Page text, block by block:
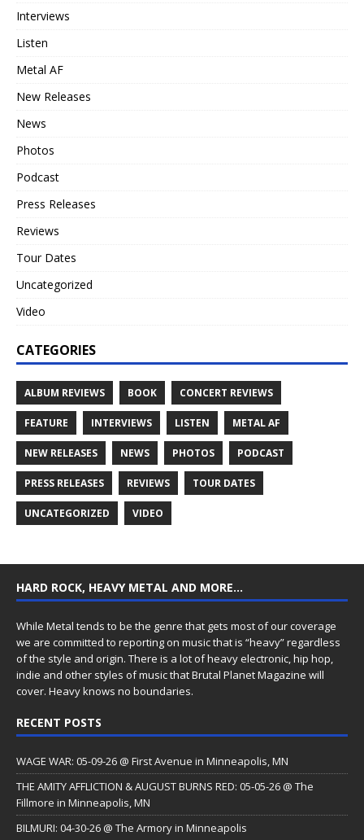
Interviews
Listen
Metal AF
New Releases
News
Photos
Podcast
Press Releases
Reviews
Tour Dates
Uncategorized
Video
CATEGORIES
ALBUM REVIEWS BOOK CONCERT REVIEWS
FEATURE INTERVIEWS LISTEN METAL AF
NEW RELEASES NEWS PHOTOS PODCAST
PRESS RELEASES REVIEWS TOUR DATES
UNCATEGORIZED VIDEO
HARD ROCK, HEAVY METAL AND MORE…
While Metal tends to be the genre that gets most of our coverage
we are committed to reporting on music that is “heavy” regardless
of the style and origin. There is a lot of heavy electronic, hip hop,
indie and other styles of music that Brutal Planet Magazine will
cover. Heavy knows no boundaries.
RECENT POSTS
WAGE WAR: 05-09-26 @ First Avenue in Minneapolis, MN
THE AMITY AFFLICTION & AUGUST BURNS RED: 05-05-26 @ The
Fillmore in Minneapolis, MN
BILMURI: 04-30-26 @ The Armory in Minneapolis